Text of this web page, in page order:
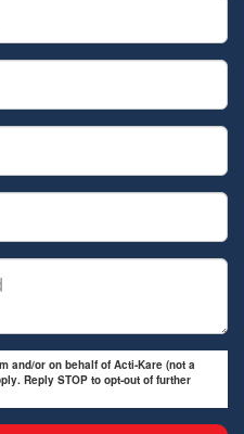
and/or on behalf of Acti-Kare (not a
Reply STOP to opt-out of further